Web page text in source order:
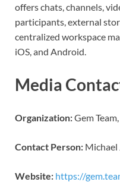
offers chats, channels,
participants, external
centralized workspace
iOS, and Android.
Media
Organization:Gem
Contact Person: Michael
Website: https://